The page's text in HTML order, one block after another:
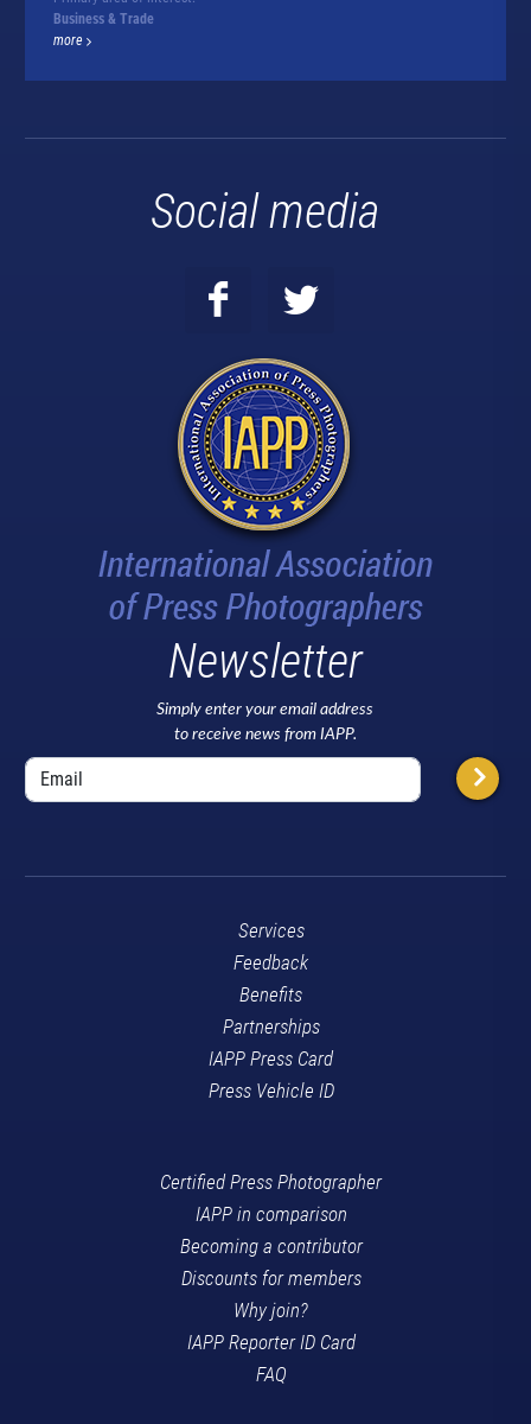
Business & Trade
more
Social media
Newsletter
Simply enter your email address
to receive news from IAPP.
Services
Feedback
Benefits
Partnerships
IAPP Press Card
Press Vehicle ID
Certified Press Photographer
IAPP in comparison
Becoming a contributor
Discounts for members
Why join?
IAPP Reporter ID Card
FAQ